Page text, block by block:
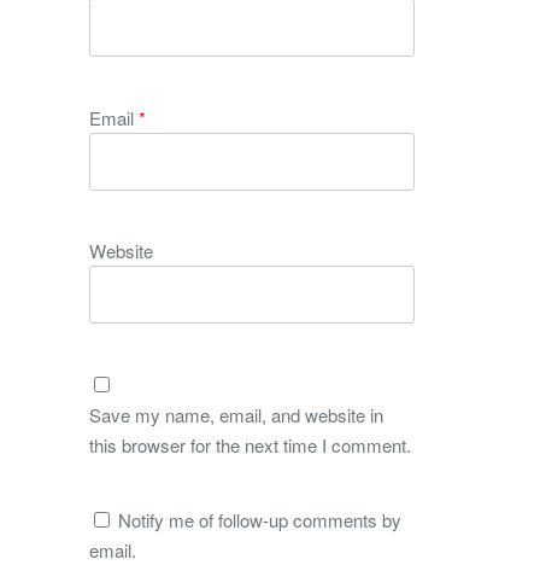
Email*
Website
Save my name, email, and website in
this browser for the next time I comment.
Notify me of follow-up comments by
email.